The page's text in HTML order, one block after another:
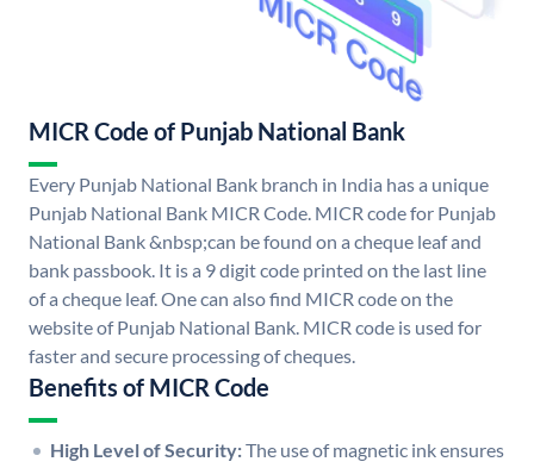
MICR Code of Punjab National Bank
Every Punjab National Bank branch in India has a unique
Punjab National Bank MICR Code. MICR code for Punjab
National Bank &nbsp;can be found on a cheque leaf and
bank passbook. It is a 9 digit code printed on the last line
of a cheque leaf. One can also find MICR code on the
website of Punjab National Bank. MICR code is used for
faster and secure processing of cheques.
Benefits of MICR Code
High Level of Security:The use of magnetic ink ensures